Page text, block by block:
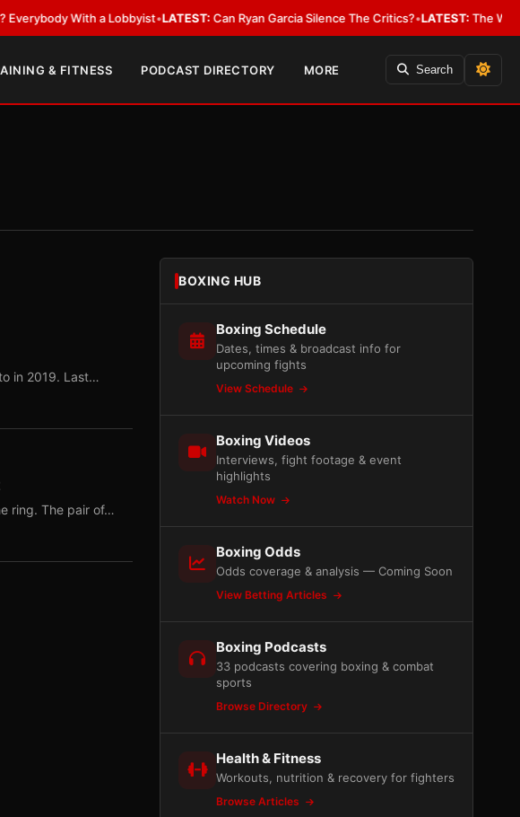
With a Lobbyist•LATEST:Can Ryan Garcia Silence The Critics?•LATEST:The WBA Owes
& FITNESS PODCAST DIRECTORY MORE Search
in 2019. Last…
ring. The pair of…
BOXING HUB
Boxing Schedule
Dates, times & broadcast info for
upcoming fights
View Schedule
Boxing Videos
Interviews, fight footage & event
highlights
Watch Now
Boxing Odds
Odds coverage & analysis — Coming Soon
View Betting Articles
Boxing Podcasts
33 podcasts covering boxing & combat
sports
Browse Directory
Health & Fitness
Workouts, nutrition & recovery for fighters
Browse Articles